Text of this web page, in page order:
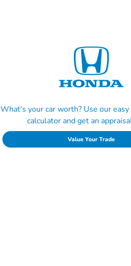
What's your car worth? Use our
calculator and get an
Value Your Trade